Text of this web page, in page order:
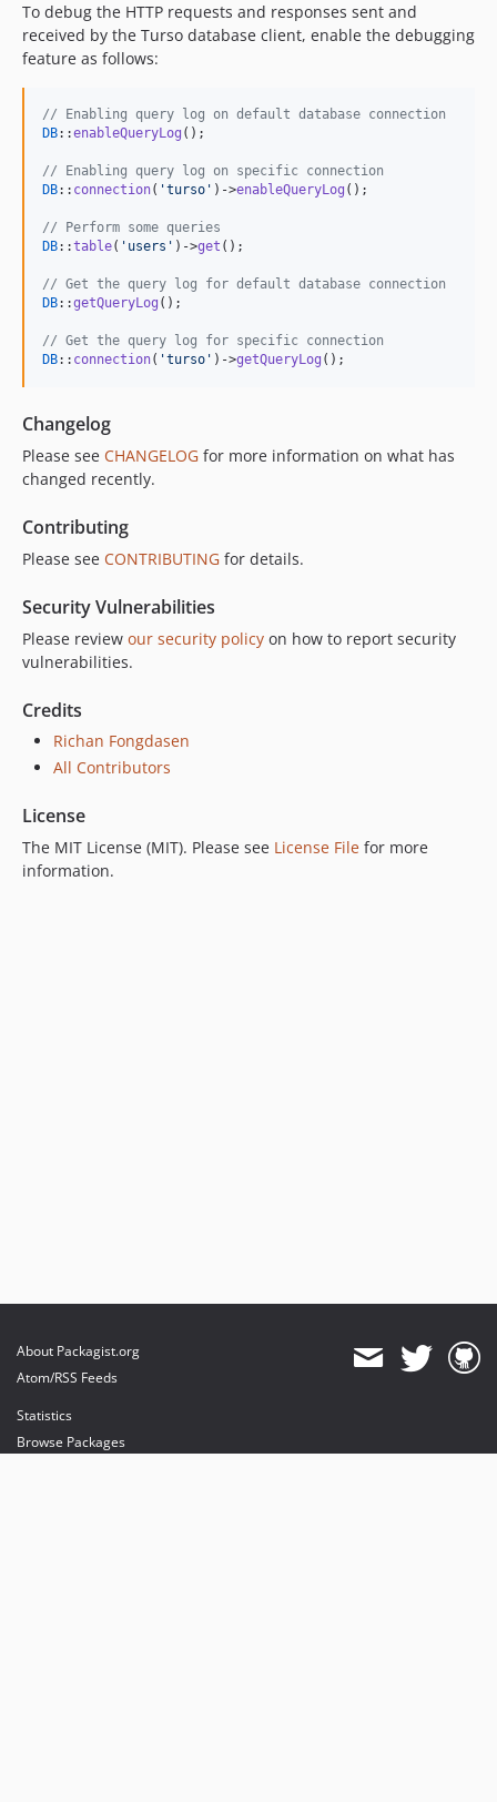
To debug the HTTP requests and responses sent and
received by the Turso database client, enable the debugging
feature as follows:
// Enabling query log on default database connection
DB::enableQueryLog ();
// Enabling query log on specific connection
DB:: connection( 'turso ' )->enableQueryLog ();
// Perform some queries
DB::table( ' users ' )->get ();
// Get the query log for default database connection
DB::getQueryLog ();
// Get the query log for specific connection
DB:: connection( 'turso ' )->getQueryLog ();
Changelog
Please see CHANGELOG for more information on what has
changed recently.
Contributing
Please see CONTRIBUTING for details.
Security Vulnerabilities
Please review our security policy on how to report security
vulnerabilities.
Credits
Richan Fongdasen
All Contributors
License
The MIT License (MIT). Please see License File for more
information.
About Packagist.org
Atom/RSS Feeds
Statistics
Browse Packages